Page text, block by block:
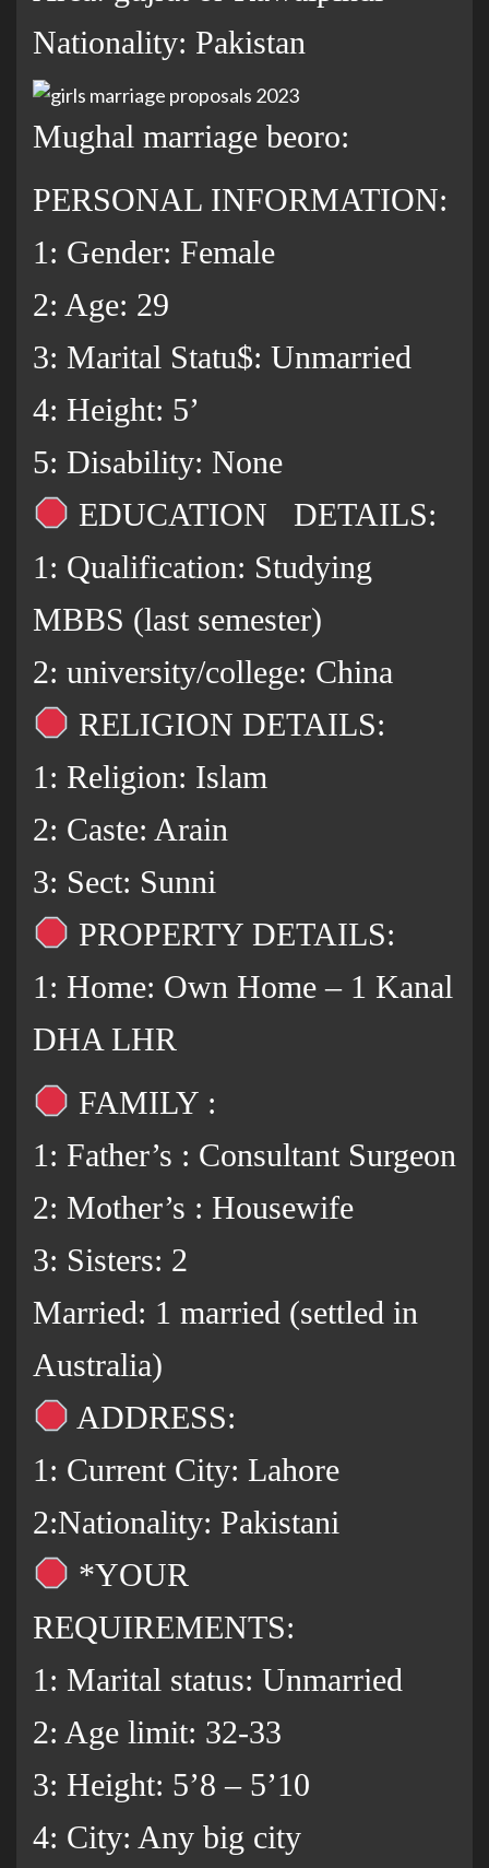
Nationality: Pakistan
Mughal marriage beoro:
PERSONAL INFORMATION:
1: Gender: Female
2: Age: 29
3: Marital Statu$: Unmarried
4: Height: 5’
5: Disability: None
EDUCATION DETAILS:
1: Qualification: Studying
MBBS (last semester)
2: university/college: China
RELIGION DETAILS:
1: Religion: Islam
2: Caste: Arain
3: Sect: Sunni
PROPERTY DETAILS:
1: Home: Own Home – 1 Kanal
DHA LHR
FAMILY :
1: Father’s : Consultant Surgeon
2: Mother’s : Housewife
3: Sisters: 2
Married: 1 married (settled in
Australia)
ADDRESS:
1: Current City: Lahore
2:Nationality: Pakistani
*YOUR
REQUIREMENTS:
1: Marital status: Unmarried
2: Age limit: 32-33
3: Height: 5’8 – 5’10
4: City: Any big city